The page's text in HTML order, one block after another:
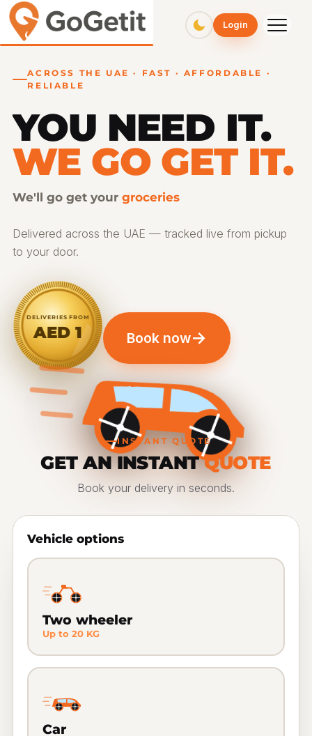
Login
ACROSS THE UAE · FAST · AFFORDABLE ·
RELIABLE
YOU NEED IT.
WE GO GET IT.
We'll go get your gifts
Delivered across the UAE — tracked live from pickup
to your door.
DELIVERIES FROM
AED 1 Book now→
INSTANT QUOTE
GET AN INSTANT QUOTE
Book your delivery in seconds.
Vehicle options
Two wheeler
Up to 20 KG
Car
GoGetit – Fast & Affordable Pickup and Delivery